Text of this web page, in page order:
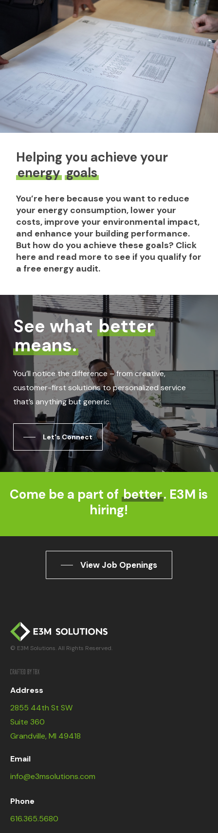
Helping you achieve your
energy goals
You’re here because you want to reduce
your energy consumption, lower your
costs, improve your environmental impact,
and enhance your building performance.
But how do you achieve these goals? Click
here and read more to see if you qualify for
a free energy audit.
See what better
means.
You’ll notice the difference – from creative,
customer-first solutions to personalized service
that’s anything but generic.
Let's Connect
Come be a part ofbetter. E3M is
hiring!
View Job Openings
© E3M Solutions. All Rights Reserved.
Address
2855 44th St SW
Suite 360
Grandville, MI 49418
Email
info@e3msolutions.com
Phone
616.365.5680